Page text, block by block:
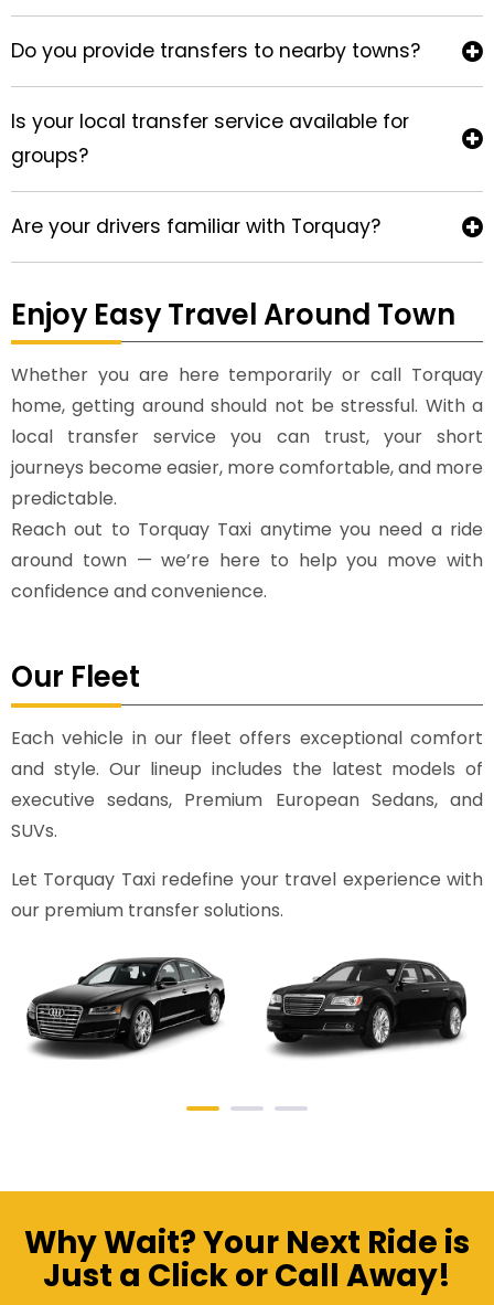
Do you provide transfers to nearby towns?
Is your local transfer service available for
groups?
Are your drivers familiar with Torquay?
Enjoy Easy Travel Around Town
Whether you are here temporarily or call Torquay
home, getting around should not be stressful. With a
local transfer service you can trust, your short
journeys become easier, more comfortable, and more
predictable.
Reach out to Torquay Taxi anytime you need a ride
around town — we’re here to help you move with
confidence and convenience.
Our Fleet
Each vehicle in our fleet offers exceptional comfort
and style. Our lineup includes the latest models of
executive sedans, Premium European Sedans, and
SUVs.
Let Torquay Taxi redefine your travel experience with
our premium transfer solutions.
Why Wait? Your Next Ride is
Just a Click or Call Away!